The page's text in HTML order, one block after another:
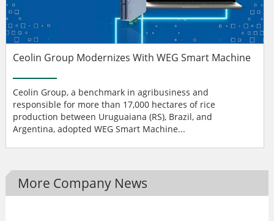
Ceolin Group Modernizes With WEG Smart Machine
Ceolin Group, a benchmark in agribusiness and
responsible for more than 17,000 hectares of rice
production between Uruguaiana (RS), Brazil, and
Argentina, adopted WEG Smart Machine...
More Company News